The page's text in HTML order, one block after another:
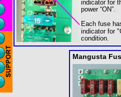
indicator for
power “ON”.
Each fuse
indicator for
condition.
Mangusta